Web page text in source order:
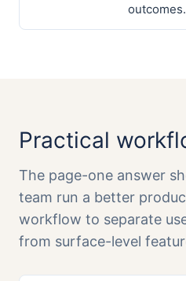
outcomes.
Practical
The page-one answer
team run a better
workflow to separate
from surface-level